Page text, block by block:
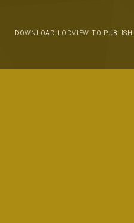
DOWNLOAD LODVIEW TO